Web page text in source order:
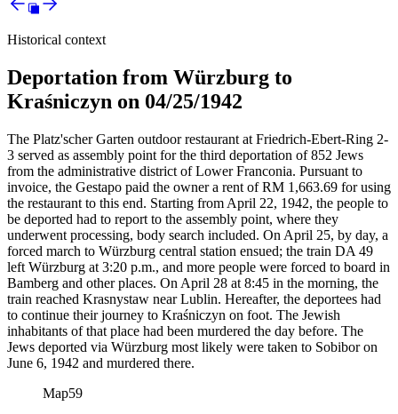
Historical context
Deportation from Würzburg to
Kraśniczyn on 04/25/1942
The Platz'scher Garten outdoor restaurant at Friedrich-Ebert-Ring 2-
3 served as assembly point for the third deportation of 852 Jews
from the administrative district of Lower Franconia. Pursuant to
invoice, the Gestapo paid the owner a rent of RM 1,663.69 for using
the restaurant to this end. Starting from April 22, 1942, the people to
be deported had to report to the assembly point, where they
underwent processing, body search included. On April 25, by day, a
forced march to Würzburg central station ensued; the train DA 49
left Würzburg at 3:20 p.m., and more people were forced to board in
Bamberg and other places. On April 28 at 8:45 in the morning, the
train reached Krasnystaw near Lublin. Hereafter, the deportees had
to continue their journey to Kraśniczyn on foot. The Jewish
inhabitants of that place had been murdered the day before. The
Jews deported via Würzburg most likely were taken to Sobibor on
June 6, 1942 and murdered there.
Map59